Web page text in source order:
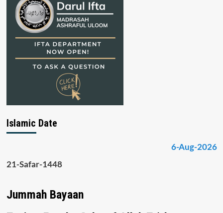
Islamic Date
6-Aug-2026
21-Safar-1448
Jummah Bayaan